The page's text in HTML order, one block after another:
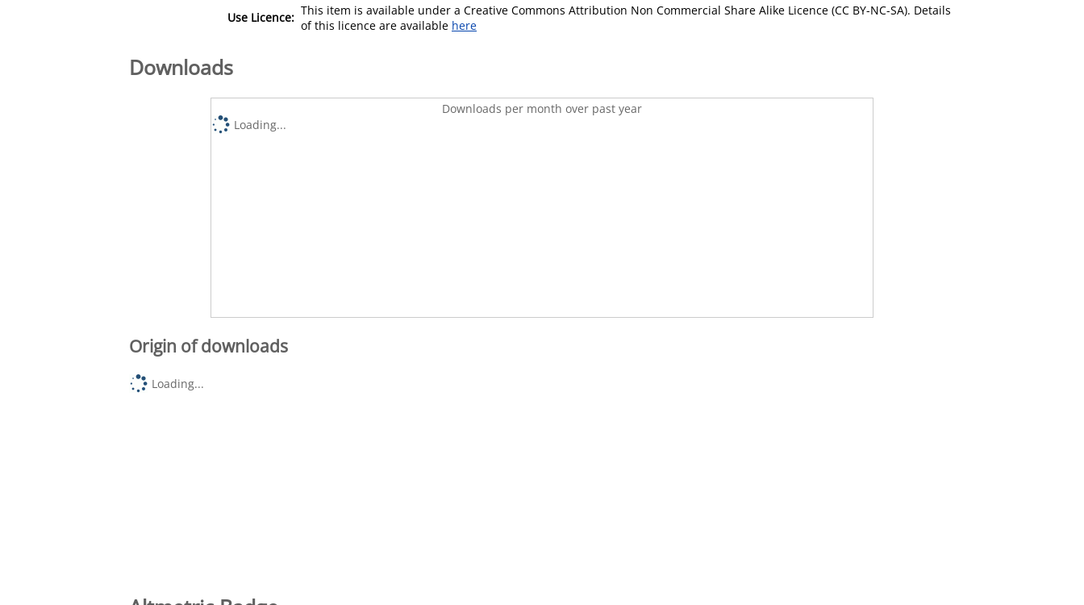
Use Licence: This item is available under a Creative Commons Attribution Non Commercial Share Alike Licence (CC BY-NC-SA). Details
of this licence are available here
Downloads
Downloads per month over past year
Loading...
Origin of downloads
Loading...